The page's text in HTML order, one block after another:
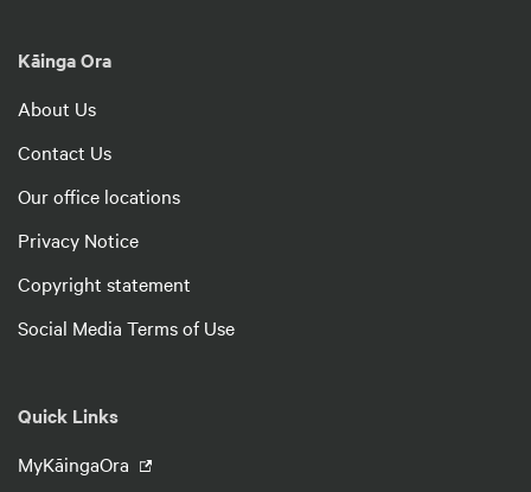
Kāinga Ora
About Us
Contact Us
Our office locations
Privacy Notice
Copyright statement
Social Media Terms of Use
Quick Links
MyKāingaOra